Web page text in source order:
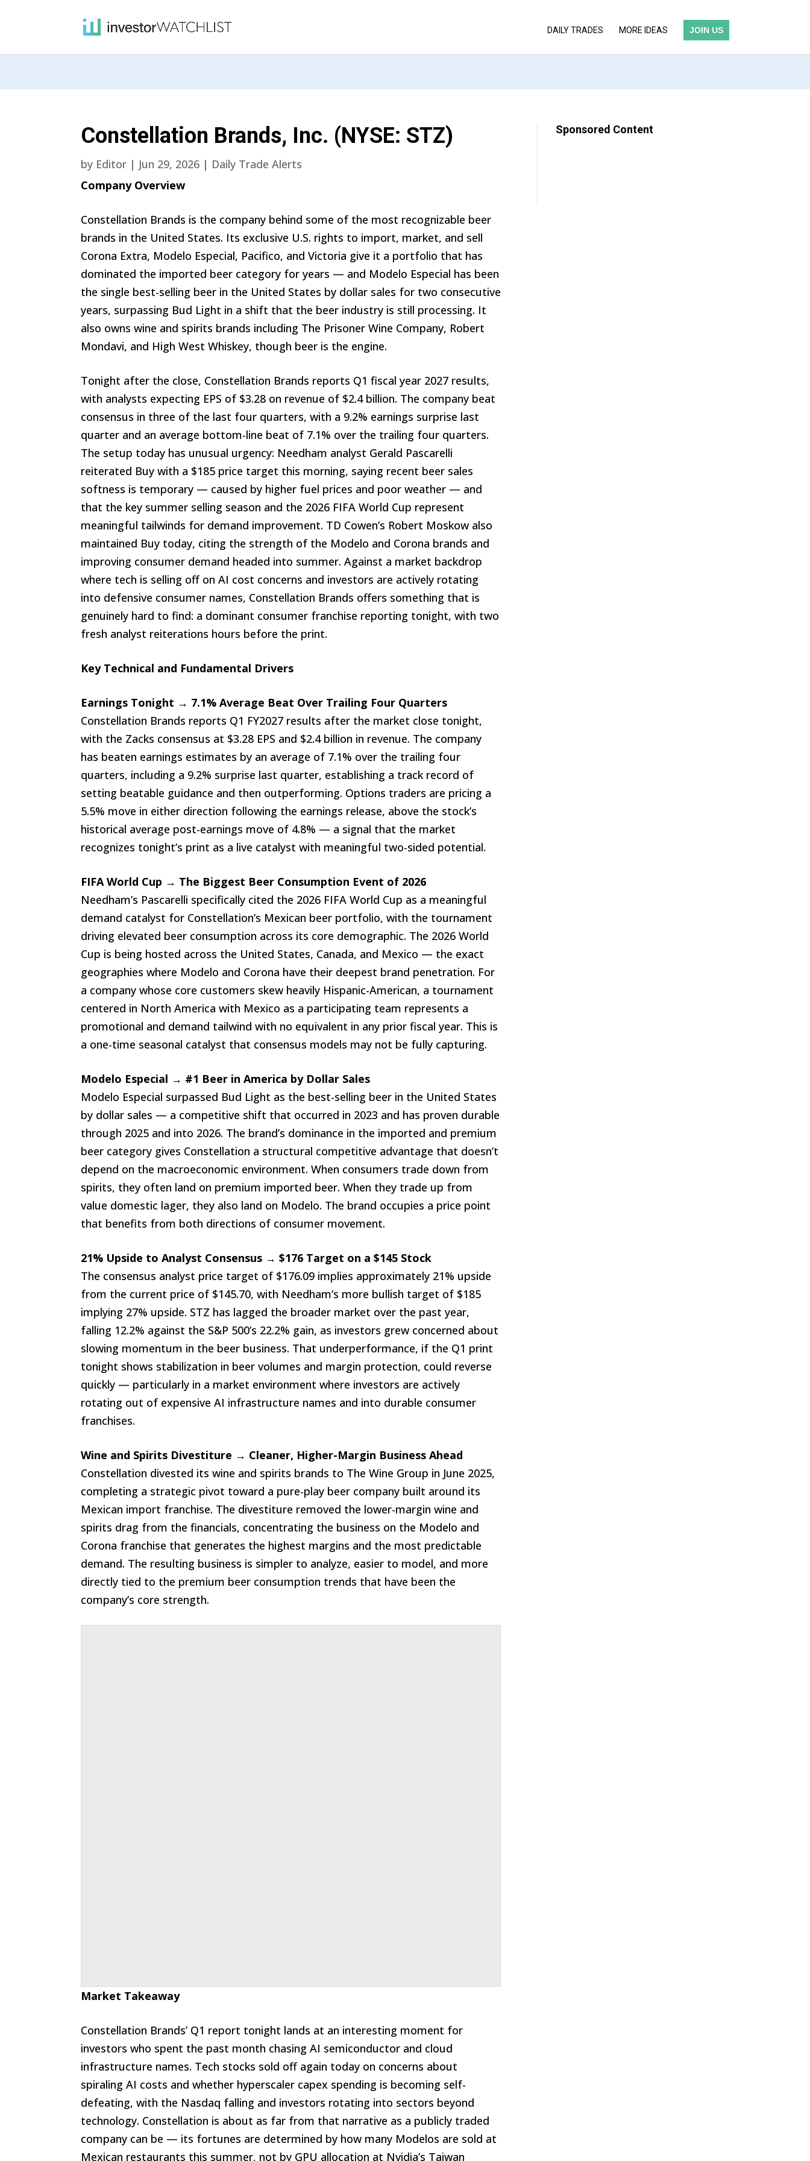
DAILY TRADES MORE IDEAS JOIN US
Constellation Brands, Inc. (NYSE: STZ)
by Editor | Jun 29, 2026 | Daily Trade Alerts
Company Overview
Constellation Brands is the company behind some of the most recognizable beer
brands in the United States. Its exclusive U.S. rights to import, market, and sell
Corona Extra, Modelo Especial, Pacifico, and Victoria give it a portfolio that has
dominated the imported beer category for years — and Modelo Especial has been
the single best-selling beer in the United States by dollar sales for two consecutive
years, surpassing Bud Light in a shift that the beer industry is still processing. It
also owns wine and spirits brands including The Prisoner Wine Company, Robert
Mondavi, and High West Whiskey, though beer is the engine.
Tonight after the close, Constellation Brands reports Q1 fiscal year 2027 results,
with analysts expecting EPS of $3.28 on revenue of $2.4 billion. The company beat
consensus in three of the last four quarters, with a 9.2% earnings surprise last
quarter and an average bottom-line beat of 7.1% over the trailing four quarters.
The setup today has unusual urgency: Needham analyst Gerald Pascarelli
reiterated Buy with a $185 price target this morning, saying recent beer sales
softness is temporary — caused by higher fuel prices and poor weather — and
that the key summer selling season and the 2026 FIFA World Cup represent
meaningful tailwinds for demand improvement. TD Cowen’s Robert Moskow also
maintained Buy today, citing the strength of the Modelo and Corona brands and
improving consumer demand headed into summer. Against a market backdrop
where tech is selling off on AI cost concerns and investors are actively rotating
into defensive consumer names, Constellation Brands offers something that is
genuinely hard to find: a dominant consumer franchise reporting tonight, with two
fresh analyst reiterations hours before the print.
Key Technical and Fundamental Drivers
Earnings Tonight → 7.1% Average Beat Over Trailing Four Quarters
Constellation Brands reports Q1 FY2027 results after the market close tonight,
with the Zacks consensus at $3.28 EPS and $2.4 billion in revenue. The company
has beaten earnings estimates by an average of 7.1% over the trailing four
quarters, including a 9.2% surprise last quarter, establishing a track record of
setting beatable guidance and then outperforming. Options traders are pricing a
5.5% move in either direction following the earnings release, above the stock’s
historical average post-earnings move of 4.8% — a signal that the market
recognizes tonight’s print as a live catalyst with meaningful two-sided potential.
FIFA World Cup → The Biggest Beer Consumption Event of 2026
Needham’s Pascarelli specifically cited the 2026 FIFA World Cup as a meaningful
demand catalyst for Constellation’s Mexican beer portfolio, with the tournament
driving elevated beer consumption across its core demographic. The 2026 World
Cup is being hosted across the United States, Canada, and Mexico — the exact
geographies where Modelo and Corona have their deepest brand penetration. For
a company whose core customers skew heavily Hispanic-American, a tournament
centered in North America with Mexico as a participating team represents a
promotional and demand tailwind with no equivalent in any prior fiscal year. This is
a one-time seasonal catalyst that consensus models may not be fully capturing.
Modelo Especial → #1 Beer in America by Dollar Sales
Modelo Especial surpassed Bud Light as the best-selling beer in the United States
by dollar sales — a competitive shift that occurred in 2023 and has proven durable
through 2025 and into 2026. The brand’s dominance in the imported and premium
beer category gives Constellation a structural competitive advantage that doesn’t
depend on the macroeconomic environment. When consumers trade down from
spirits, they often land on premium imported beer. When they trade up from
value domestic lager, they also land on Modelo. The brand occupies a price point
that benefits from both directions of consumer movement.
21% Upside to Analyst Consensus → $176 Target on a $145 Stock
The consensus analyst price target of $176.09 implies approximately 21% upside
from the current price of $145.70, with Needham’s more bullish target of $185
implying 27% upside. STZ has lagged the broader market over the past year,
falling 12.2% against the S&P 500’s 22.2% gain, as investors grew concerned about
slowing momentum in the beer business. That underperformance, if the Q1 print
tonight shows stabilization in beer volumes and margin protection, could reverse
quickly — particularly in a market environment where investors are actively
rotating out of expensive AI infrastructure names and into durable consumer
franchises.
Wine and Spirits Divestiture → Cleaner, Higher-Margin Business Ahead
Constellation divested its wine and spirits brands to The Wine Group in June 2025,
completing a strategic pivot toward a pure-play beer company built around its
Mexican import franchise. The divestiture removed the lower-margin wine and
spirits drag from the financials, concentrating the business on the Modelo and
Corona franchise that generates the highest margins and the most predictable
demand. The resulting business is simpler to analyze, easier to model, and more
directly tied to the premium beer consumption trends that have been the
company’s core strength.
Market Takeaway
Constellation Brands’ Q1 report tonight lands at an interesting moment for
investors who spent the past month chasing AI semiconductor and cloud
infrastructure names. Tech stocks sold off again today on concerns about
spiraling AI costs and whether hyperscaler capex spending is becoming self-
defeating, with the Nasdaq falling and investors rotating into sectors beyond
technology. Constellation is about as far from that narrative as a publicly traded
company can be — its fortunes are determined by how many Modelos are sold at
Mexican restaurants this summer, not by GPU allocation at Nvidia’s Taiwan
Sponsored Content